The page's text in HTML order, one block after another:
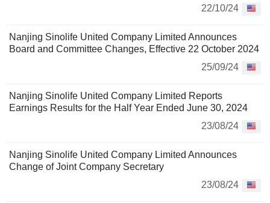
22/10/24
Nanjing Sinolife United Company Limited Announces
Board and Committee Changes, Effective 22 October 2024
25/09/24
Nanjing Sinolife United Company Limited Reports
Earnings Results for the Half Year Ended June 30, 2024
23/08/24
Nanjing Sinolife United Company Limited Announces
Change of Joint Company Secretary
23/08/24